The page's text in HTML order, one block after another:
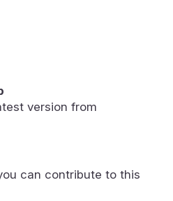
version from
can contribute to this